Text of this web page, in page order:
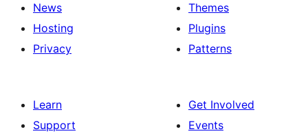
News
Hosting
Privacy
Themes
Plugins
Patterns
Learn
Support
Get Involved
Events